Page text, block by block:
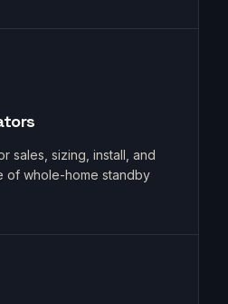
sales, sizing, install, and
of whole-home standby